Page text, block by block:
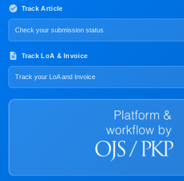
Track Article
Check your submission status
Track LoA & Invoice
Track your LoA and Invoice